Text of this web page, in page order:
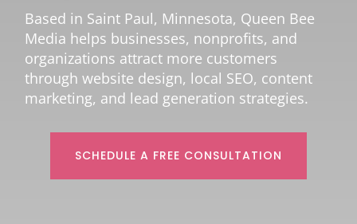
Based in Saint Paul, Minnesota, Queen Bee
Media helps businesses, nonprofits, and
organizations attract more customers
through website design, local SEO, content
marketing, and lead generation strategies.
SCHEDULE A FREE CONSULTATION